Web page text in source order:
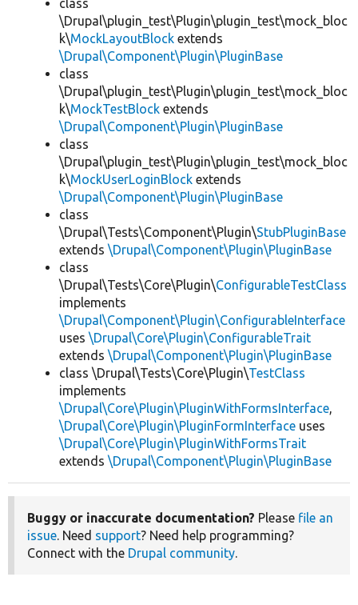
class
\Drupal\plugin_test\Plugin\plugin_test\mock_bloc
k\MockLayoutBlock extends
\Drupal\Component\Plugin\PluginBase
class
\Drupal\plugin_test\Plugin\plugin_test\mock_bloc
k\MockTestBlock extends
\Drupal\Component\Plugin\PluginBase
class
\Drupal\plugin_test\Plugin\plugin_test\mock_bloc
k\MockUserLoginBlock extends
\Drupal\Component\Plugin\PluginBase
class
\Drupal\Tests\Component\Plugin\StubPluginBase
extends \Drupal\Component\Plugin\PluginBase
class
\Drupal\Tests\Core\Plugin\ConfigurableTestClass
implements
\Drupal\Component\Plugin\ConfigurableInterface
uses \Drupal\Core\Plugin\ConfigurableTrait
extends \Drupal\Component\Plugin\PluginBase
class \Drupal\Tests\Core\Plugin\TestClass
implements
\Drupal\Core\Plugin\PluginWithFormsInterface,
\Drupal\Core\Plugin\PluginFormInterface uses
\Drupal\Core\Plugin\PluginWithFormsTrait
extends \Drupal\Component\Plugin\PluginBase
Buggy or inaccurate documentation? Please file an
issue. Need support? Need help programming?
Connect with the Drupal community.